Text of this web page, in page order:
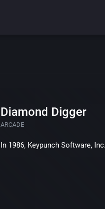
Diamond Digger
ARCADE
In 1986, Keypunch Software,